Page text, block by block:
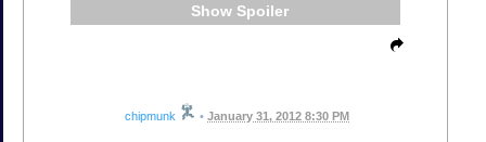
Spoiler
chipmunk • January 31, 2012 8:30 PM